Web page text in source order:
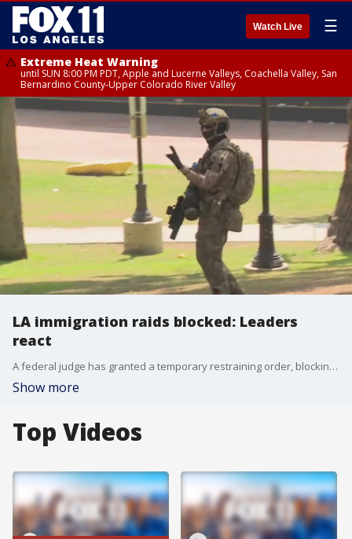
Watch Live ☰
Extreme Heat Warning
until SUN 8:00 PM PDT, Apple and Lucerne Valleys, Coachella Valley, San
Bernardino County-Upper Colorado River Valley
LA immigration raids blocked: Leaders
react
A federal judge has granted a temporary restraining order, blocking sweeping immigration raids in counties like Los Angeles, saying agents need to have probable cause to arrest people, and that those in custody need access to lawyers.
Show more
Top Videos